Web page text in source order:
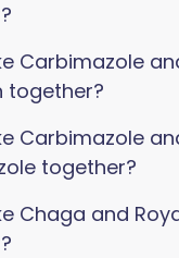
Carbimazole
together?
Carbimazole
together?
Chaga and